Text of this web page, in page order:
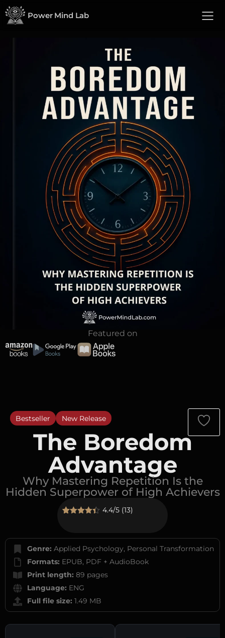
Power Mind Lab
Featured on
Bestseller New Release
The Boredom
Advantage
Why Mastering Repetition Is the
Hidden Superpower of High Achievers
ratings
4.4/5 (13)
Genre: Applied Psychology, Personal Transformation
Formats: EPUB, PDF + AudioBook
Print length: 89 pages
Language: ENG
Full file size: 1.49 MB